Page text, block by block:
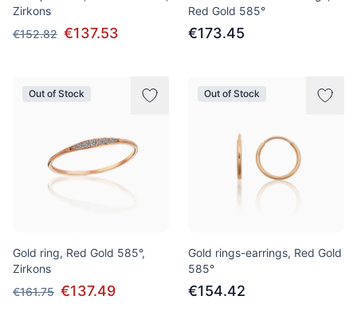
Zirkons
€152.82 €137.53
Red Gold 585°
€173.45
Out of Stock
Gold ring, Red Gold 585°,
Zirkons
€161.75 €137.49
Out of Stock
Gold rings-earrings, Red Gold
585°
€154.42